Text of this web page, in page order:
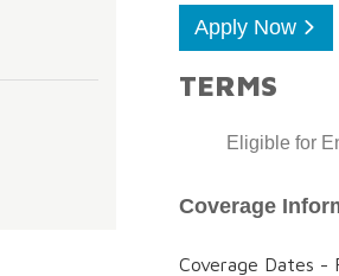
Apply Now
TERMS
Eligible for
Coverage
Coverage Dates -